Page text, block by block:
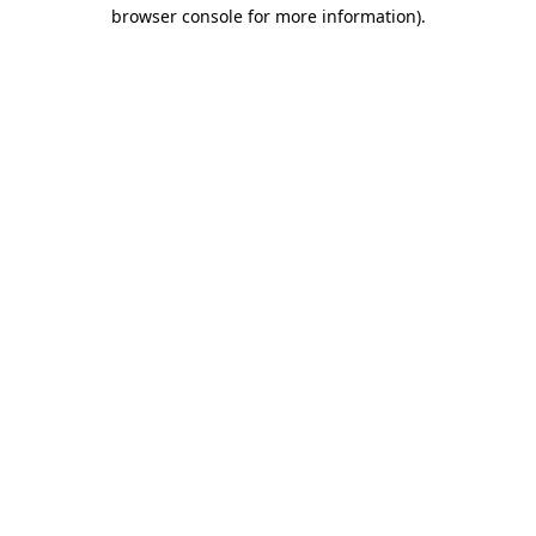
browser console for more information).